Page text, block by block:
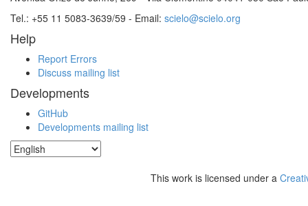
Tel.: +55 11 5083-3639/59 - Email: scielo@scielo.org
Help
Report Errors
Discuss mailing list
Developments
GitHub
Developments mailing list
This work is licensed under a